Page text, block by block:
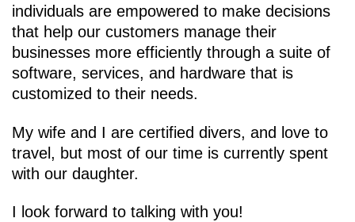
individuals are empowered to make decisions
that help our customers manage their
businesses more efficiently through a suite of
software, services, and hardware that is
customized to their needs.
My wife and I are certified divers, and love to
travel, but most of our time is currently spent
with our daughter.
I look forward to talking with you!